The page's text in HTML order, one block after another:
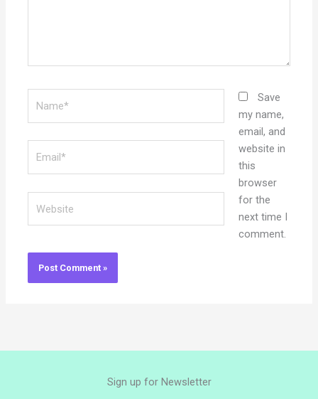
Save
my name,
email, and
website in
this
browser
for the
next time I
comment.
Sign up for Newsletter